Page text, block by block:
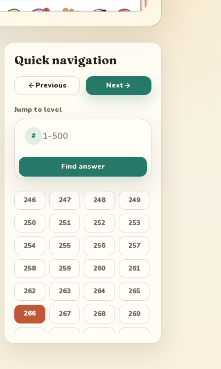
Quick navigation
Previous Next
Jump to level
#
Find answer
246 247 248 249
250 251 252 253
254 255 256 257
258 259 260 261
262 263 264 265
266 267 268 269